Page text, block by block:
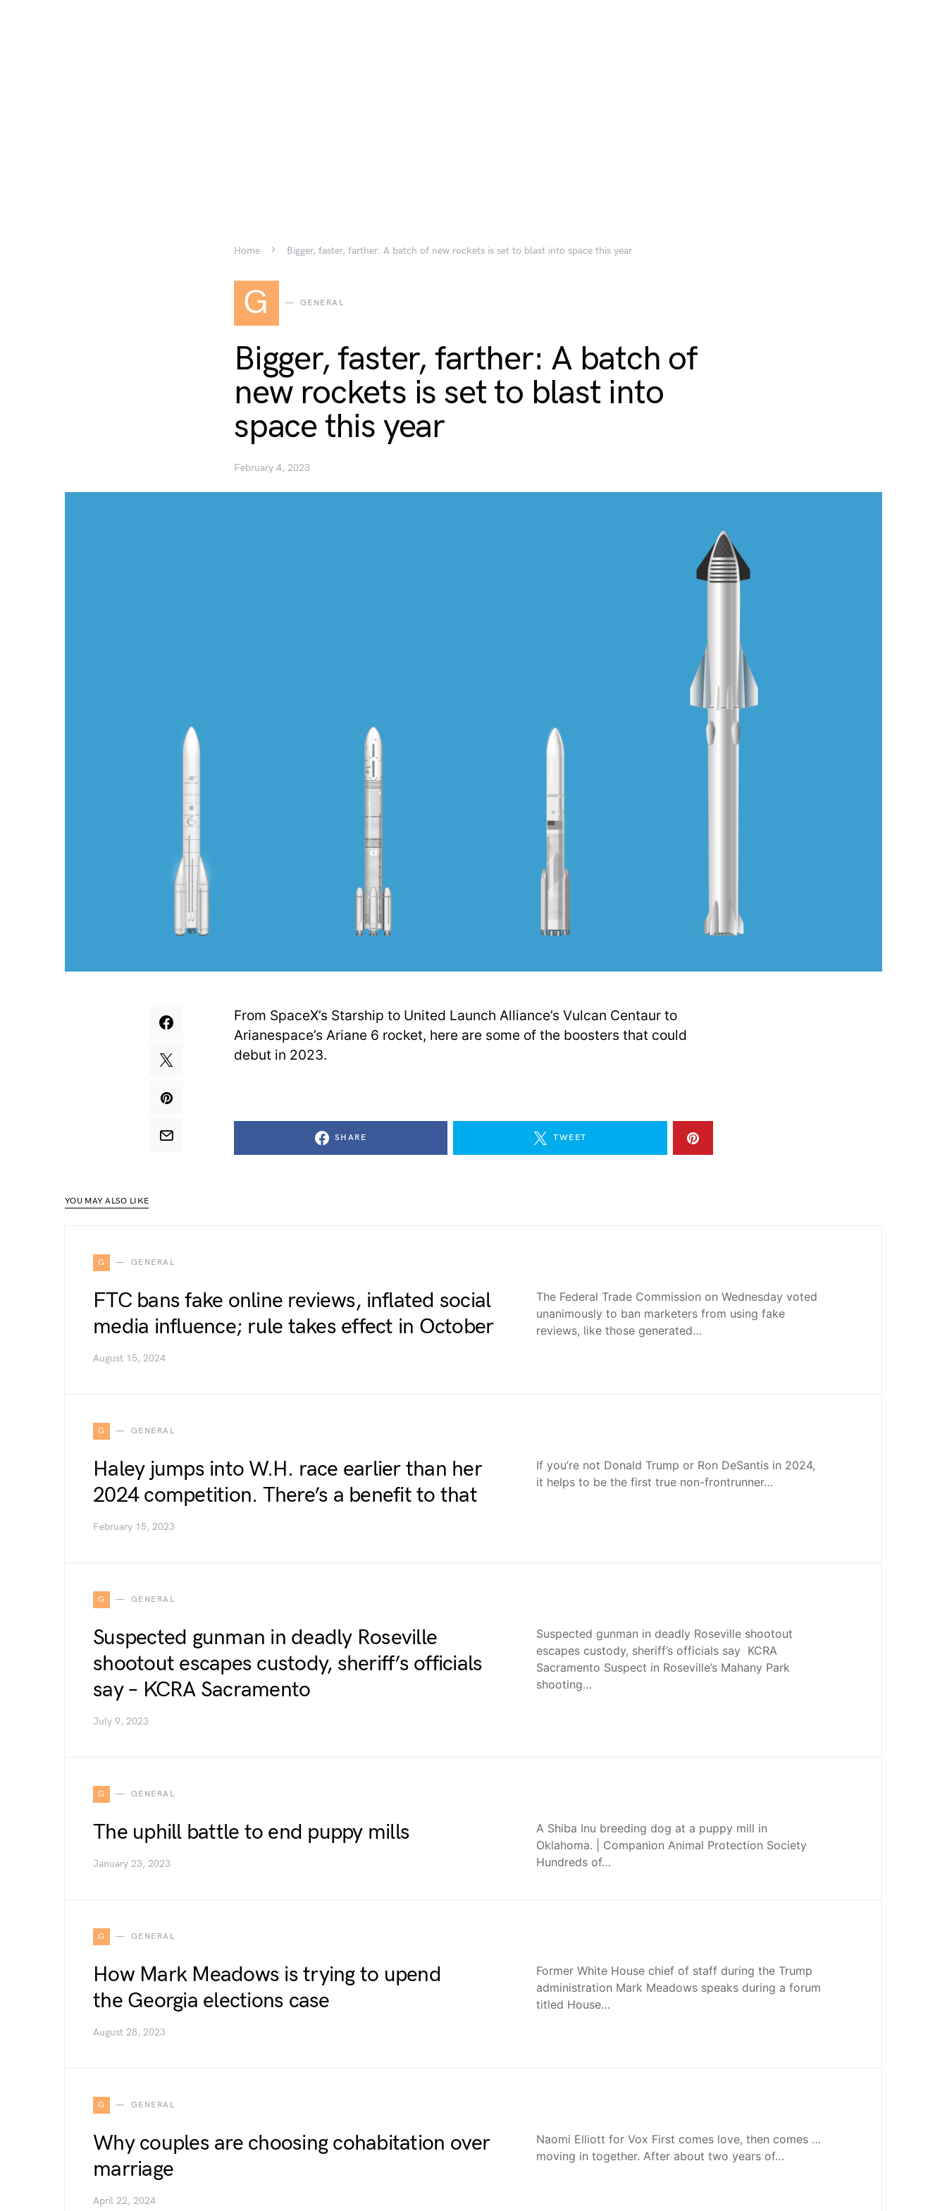
Home Bigger, faster, farther: A batch of new rockets is set to blast into space this year
G GENERAL
Bigger, faster, farther: A batch of
new rockets is set to blast into
space this year
February 4, 2023
From SpaceX’s Starship to United Launch Alliance’s Vulcan Centaur to
Arianespace’s Ariane 6 rocket, here are some of the boosters that could
debut in 2023.
SHARE TWEET
YOU MAY ALSO LIKE
G GENERAL
FTC bans fake online reviews, inflated social
media influence; rule takes effect in October
August 15, 2024
The Federal Trade Commission on Wednesday voted
unanimously to ban marketers from using fake
reviews, like those generated…
G GENERAL
Haley jumps into W.H. race earlier than her
2024 competition. There’s a benefit to that
February 15, 2023
If you’re not Donald Trump or Ron DeSantis in 2024,
it helps to be the first true non-frontrunner…
G GENERAL
Suspected gunman in deadly Roseville
shootout escapes custody, sheriff’s officials
say – KCRA Sacramento
July 9, 2023
Suspected gunman in deadly Roseville shootout
escapes custody, sheriff’s officials say KCRA
Sacramento Suspect in Roseville’s Mahany Park
shooting…
G GENERAL
The uphill battle to end puppy mills
January 23, 2023
A Shiba Inu breeding dog at a puppy mill in
Oklahoma. | Companion Animal Protection Society
Hundreds of…
G GENERAL
How Mark Meadows is trying to upend
the Georgia elections case
August 28, 2023
Former White House chief of staff during the Trump
administration Mark Meadows speaks during a forum
titled House…
G GENERAL
Why couples are choosing cohabitation over
marriage
April 22, 2024
Naomi Elliott for Vox First comes love, then comes …
moving in together. After about two years of…